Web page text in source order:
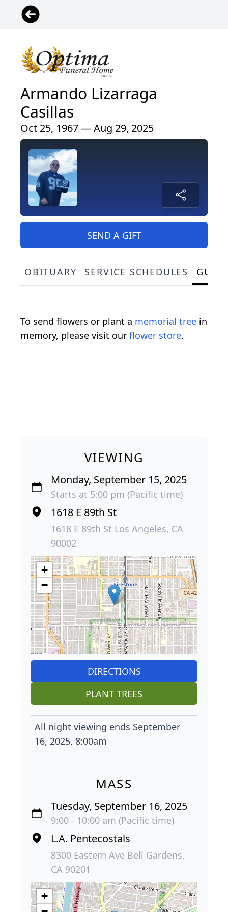
Armando Lizarraga
Casillas
Oct 25, 1967 — Aug 29, 2025
SEND A GIFT
OBITUARY SERVICE SCHEDULES
To send flowers or plant a memorial tree in
memory, please visit our flower store.
VIEWING
Monday, September 15, 2025
Starts at 5:00 pm (Pacific time)
1618 E 89th St
1618 E 89th St Los Angeles, CA
90002
+
−
DIRECTIONS
PLANT TREES
All night viewing ends September
16, 2025, 8:00am
MASS
Tuesday, September 16, 2025
9:00 - 10:00 am (Pacific time)
L.A. Pentecostals
8300 Eastern Ave Bell Gardens,
CA 90201
+